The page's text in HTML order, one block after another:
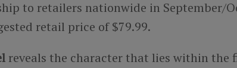
to retailers nationwide in September/
retail price of $79.99.
reveals the character that lies within the